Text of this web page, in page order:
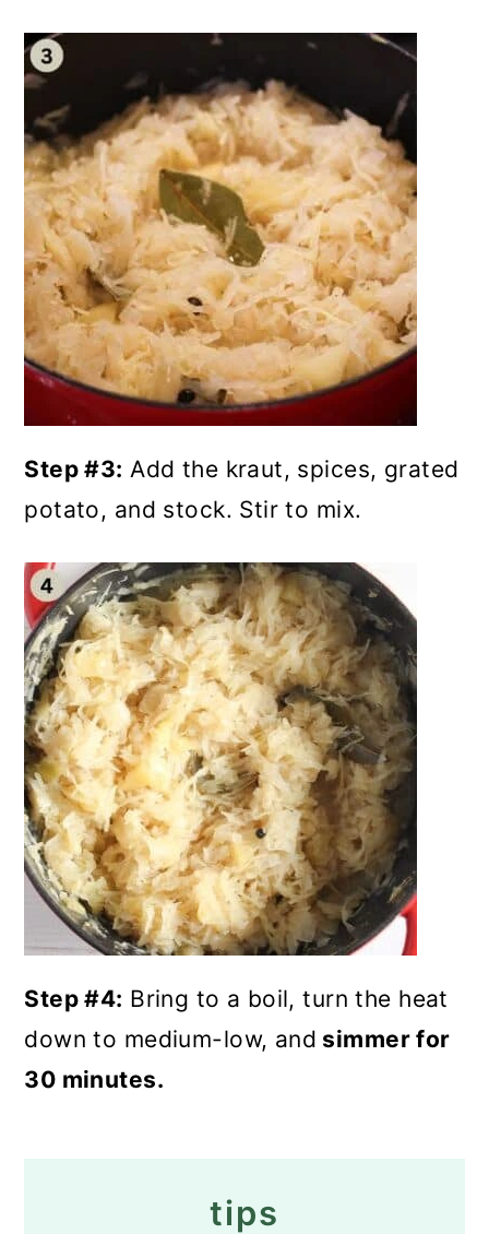
Step #3: Add the kraut, spices, grated
potato, and stock. Stir to mix.
Step #4: Bring to a boil, turn the heat
down to medium-low, and simmer for
30 minutes.
tips